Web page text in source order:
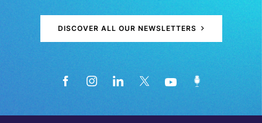
DISCOVER ALL OUR NEWSLETTERS